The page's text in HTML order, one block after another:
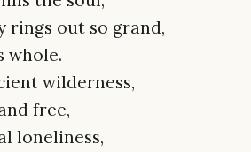
rings out so grand,
whole.
wilderness,
free,
loneliness,